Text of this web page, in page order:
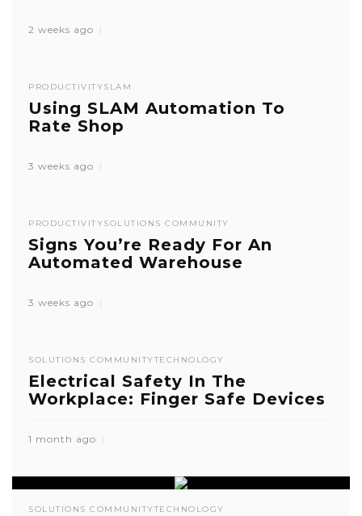
2 weeks ago
PRODUCTIVITYSLAM
Using SLAM Automation To
Rate Shop
3 weeks ago
PRODUCTIVITYSOLUTIONS COMMUNITY
Signs You’re Ready For An
Automated Warehouse
3 weeks ago
SOLUTIONS COMMUNITYTECHNOLOGY
Electrical Safety In The
Workplace: Finger Safe Devices
1 month ago
SOLUTIONS COMMUNITYTECHNOLOGY